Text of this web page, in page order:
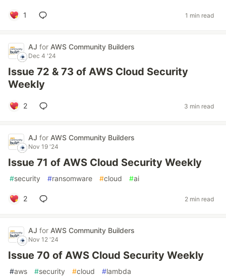
1 1 min read
AJ for AWS Community Builders
Dec 4 '24
Issue 72 & 73 of AWS Cloud Security
Weekly
2 3 min read
AJ for AWS Community Builders
Nov 19 '24
Issue 71 of AWS Cloud Security Weekly
#security #ransomware #cloud #ai
2 2 min read
AJ for AWS Community Builders
Nov 12 '24
Issue 70 of AWS Cloud Security Weekly
#aws #security #cloud #lambda